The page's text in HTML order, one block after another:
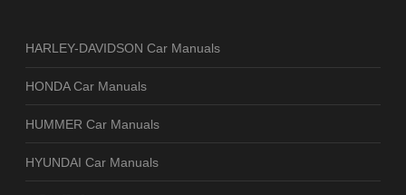
HARLEY-DAVIDSON Car Manuals
HONDA Car Manuals
HUMMER Car Manuals
HYUNDAI Car Manuals